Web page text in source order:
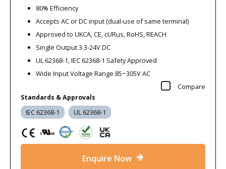
80% Efficiency
Accepts AC or DC input (dual-use of same terminal)
Approved to UKCA, CE, cURus, RoHS, REACH
Single Output 3.3-24V DC
UL 62368-1, IEC 62368-1 Safety Approved
Wide Input Voltage Range 85~305V AC
Compare
Standards & Approvals
IEC 62368-1 UL 62368-1
Enquire Now